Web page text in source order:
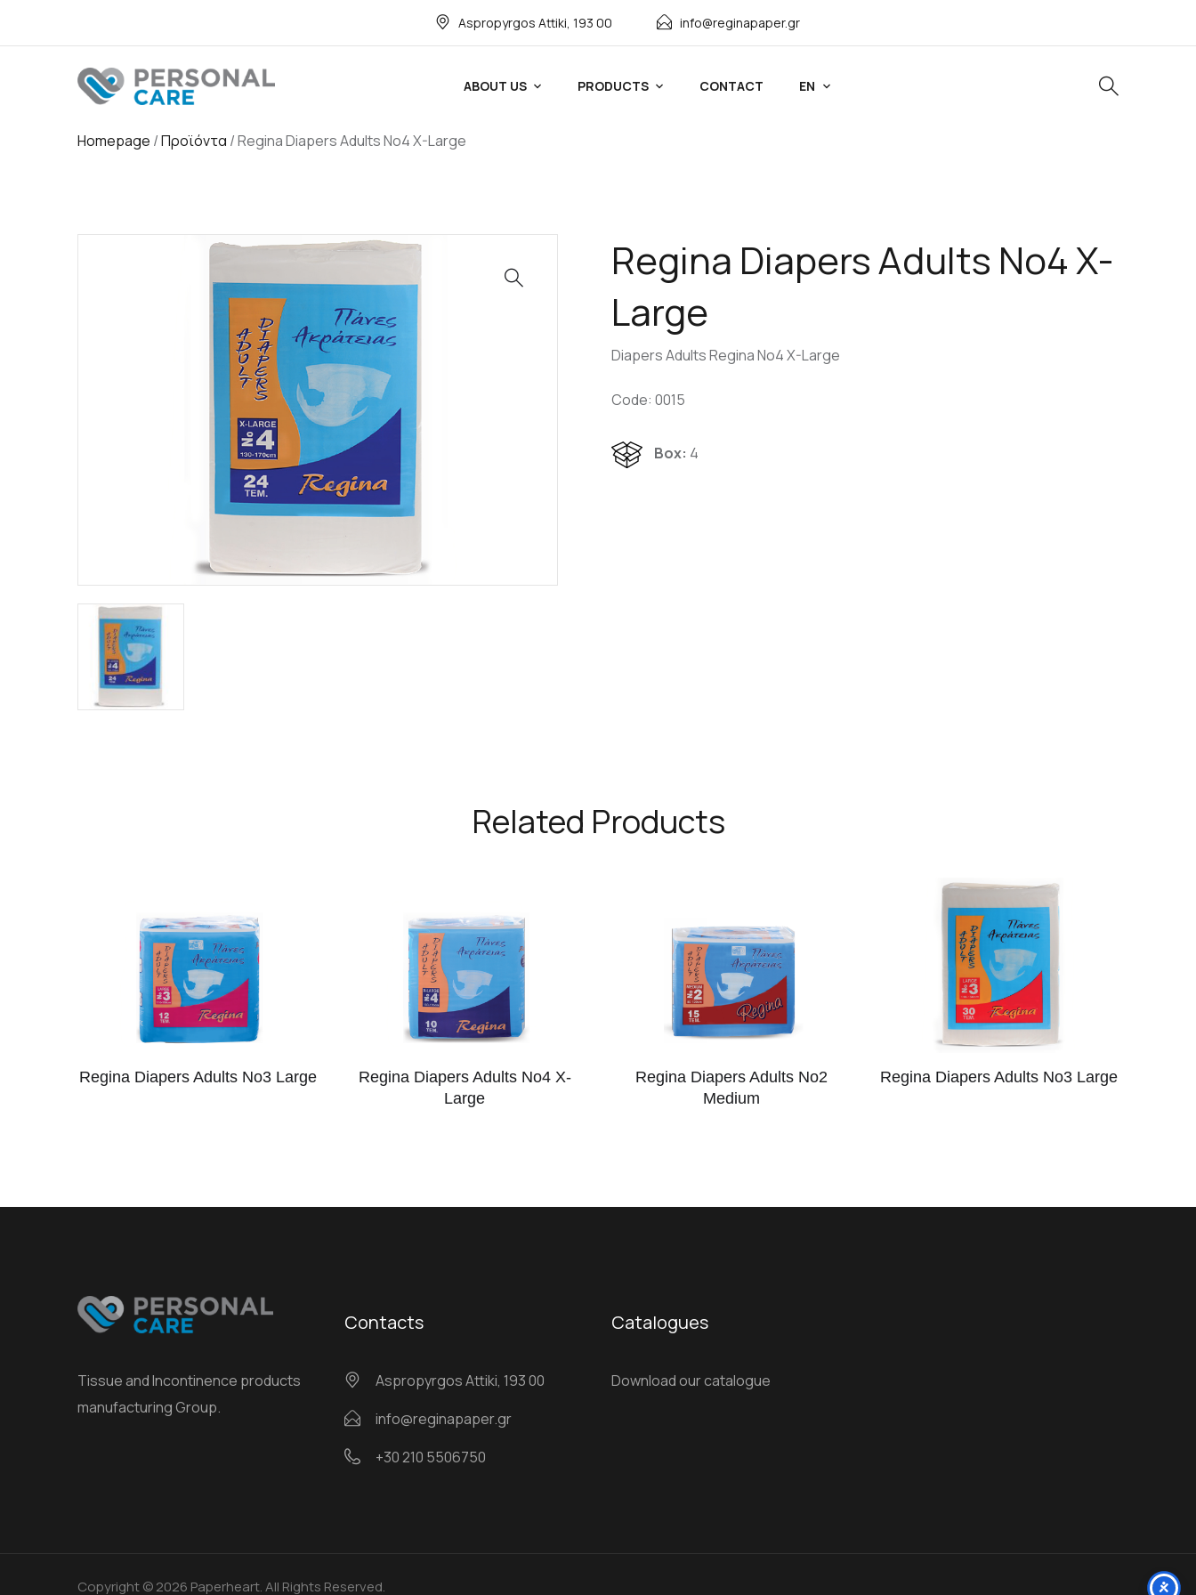
Αspropyrgos Attiki, 193 00 info@reginapaper.gr
ABOUT US PRODUCTS CONTACT EN
Homepage /Προϊόντα /Regina Diapers Adults No4 X-Large
Regina Diapers Adults No4 X-
Large
Diapers Adults Regina No4 X-Large
Code: 0015
Box: 4
Related Products
Regina Diapers Adults No3 Large
Regina Diapers Adults No4 X-
Large
Regina Diapers Adults No2
Medium
Regina Diapers Adults No3 Large
Tissue and Incontinence products
manufacturing Group.
Contacts
Αspropyrgos Attiki, 193 00
info@reginapaper.gr
+30 210 5506750
Catalogues
Download our catalogue
Copyright © 2026 Paperheart. All Rights Reserved.